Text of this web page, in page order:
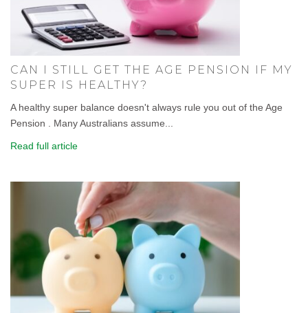
CAN I STILL GET THE AGE PENSION IF MY
SUPER IS HEALTHY?
A healthy super balance doesn't always rule you out of the Age
Pension . Many Australians assume...
Read full article